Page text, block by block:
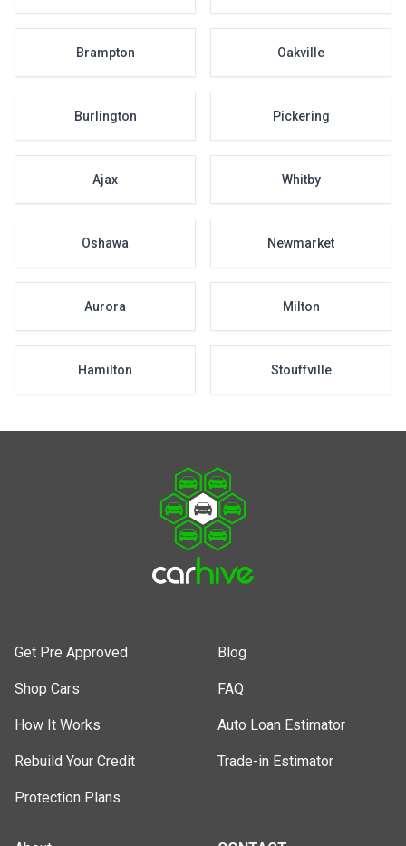
Brampton Oakville
Burlington Pickering
Ajax Whitby
Oshawa Newmarket
Aurora Milton
Hamilton Stouffville
Get Pre Approved
Shop Cars
How It Works
Rebuild Your Credit
Protection Plans
Blog
FAQ
Auto Loan Estimator
Trade-in Estimator